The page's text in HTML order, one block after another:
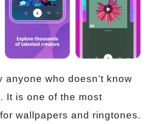
anyone who doesn’t know
It is one of the most
wallpapers and ringtones.